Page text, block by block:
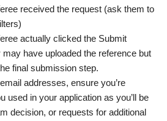
received the request (ask them to
actually clicked the Submit
may have uploaded the reference but
final submission step.
addresses, ensure you’re
used in your application as you’ll be
decision, or requests for additional